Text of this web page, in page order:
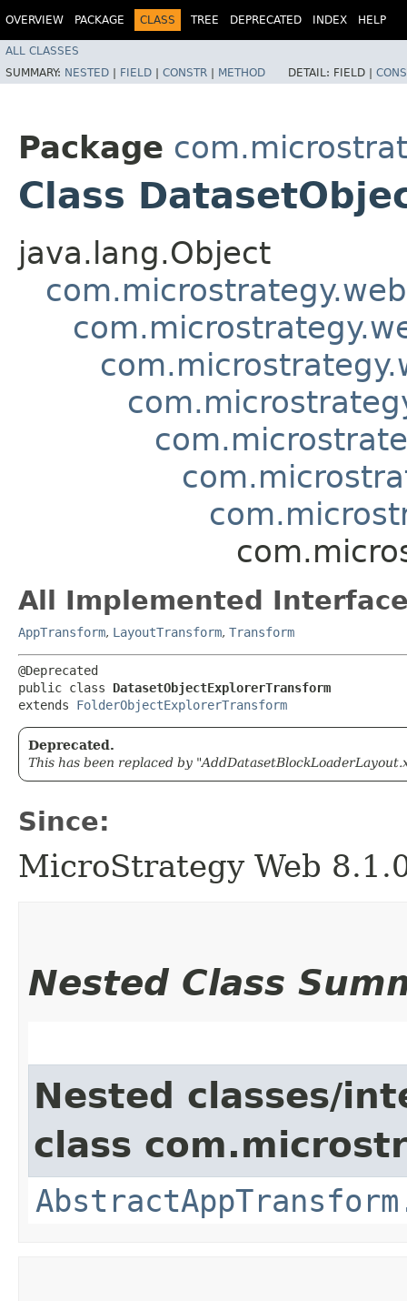
OVERVIEW PACKAGE CLASS TREE DEPRECATED INDEX HELP
ALL CLASSES
SUMMARY: NESTED | FIELD | CONSTR | METHOD DETAIL: FIELD |
Package
Class
java.lang.Object
All Implemented
AppTransform, LayoutTransform, Transform
@Deprecated
public class DatasetObjectExplorerTransform
extends FolderObjectExplorerTransform
Deprecated.
This has been replaced by
Since:
MicroStrategy Web
Nested Class
Nested classes/
class